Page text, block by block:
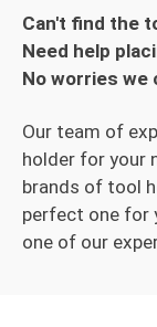
Can't find the
Need help
No worries we
Our team of
holder for your
brands of tool
perfect one for
one of our